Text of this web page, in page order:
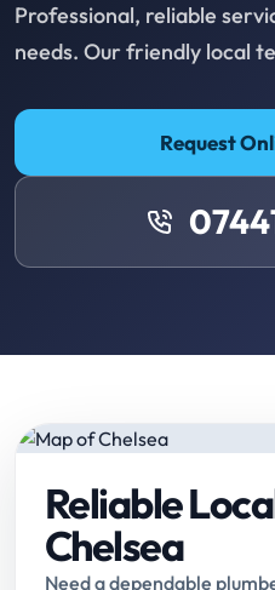
Professional, reliable
needs. Our friendly local
Request
Reliable
Chelsea
Need a dependable